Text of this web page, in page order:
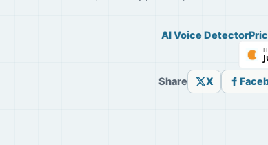
AI Voice Detector
Share X